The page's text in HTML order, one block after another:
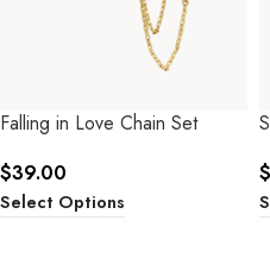
Falling in Love Chain Set
$39.00
Select Options
$